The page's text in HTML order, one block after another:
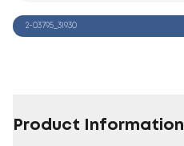
2-03795_31930
Product Information